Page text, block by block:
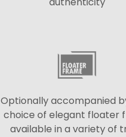
Optionally accompanied
choice of elegant floater
available in a variety of